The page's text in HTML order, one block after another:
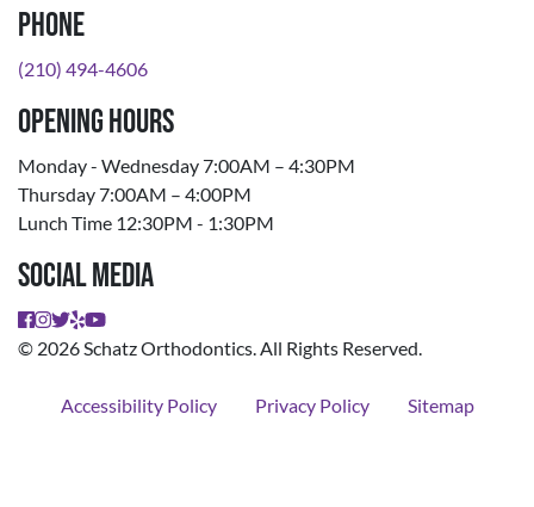
Phone
(210) 494-4606
Opening Hours
Monday - Wednesday 7:00AM – 4:30PM
Thursday 7:00AM – 4:00PM
Lunch Time 12:30PM - 1:30PM
Social Media
© 2026 Schatz Orthodontics. All Rights Reserved.
Accessibility Policy Privacy Policy Sitemap